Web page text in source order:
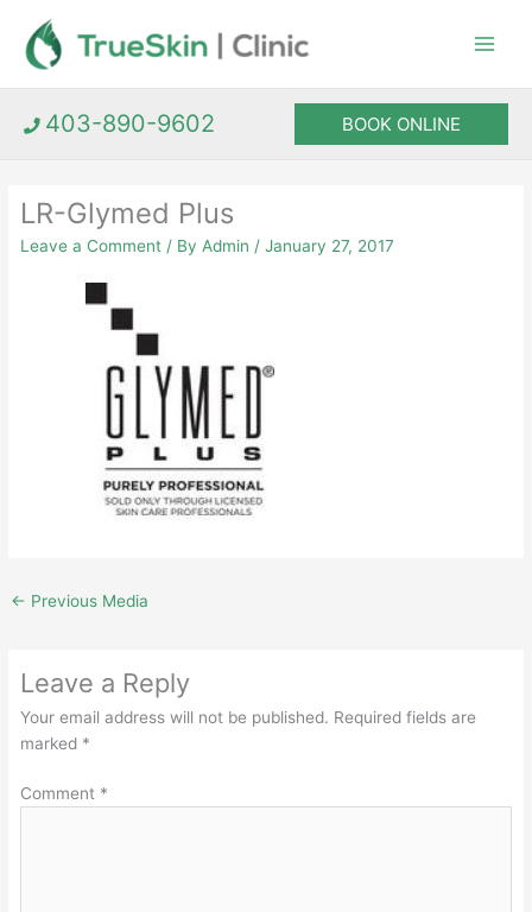
content
403-890-9602 BOOK ONLINE
LR-Glymed Plus
Leave a Comment / ByAdmin/January 27, 2017
← Previous Media
Leave a Reply
Your email address will not be published. Required fields are
marked *
Comment *